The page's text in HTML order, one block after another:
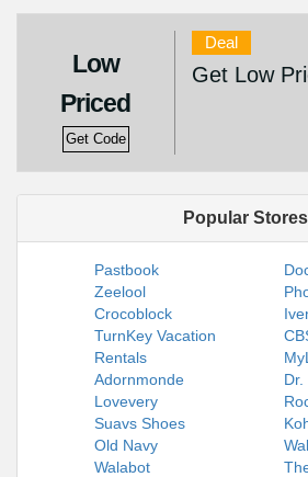
Low
Priced
Get Code
Deal
Get Low
Popular Stores
Pastbook
Zeelool
Crocoblock
TurnKey Vacation
Rentals
Adornmonde
Dr.
Lovevery
Suavs Shoes
Old Navy
Walabot